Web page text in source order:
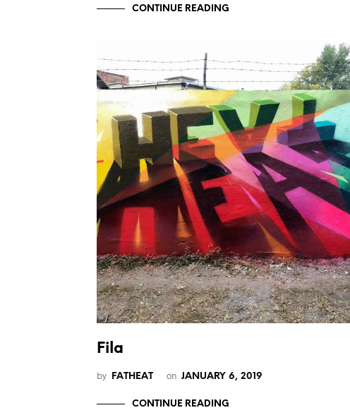
CONTINUE READING
Fila
by FATHEAT on JANUARY 6, 2019
CONTINUE READING